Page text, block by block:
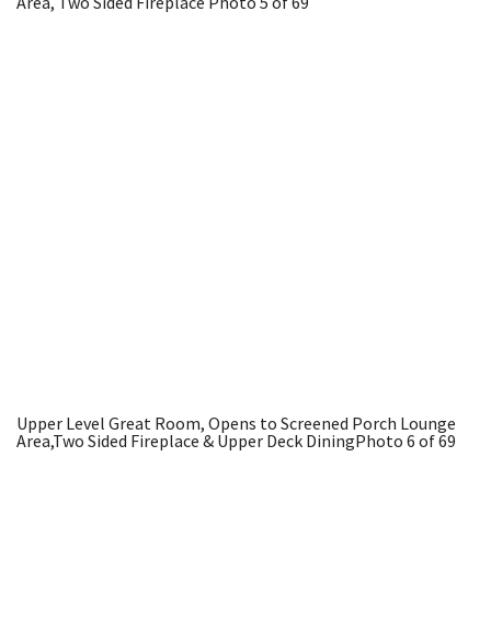
Upper Level Great Room, Opens to Screened Porch Lounge
Area,Two Sided Fireplace & Upper Deck DiningPhoto 6 of 69